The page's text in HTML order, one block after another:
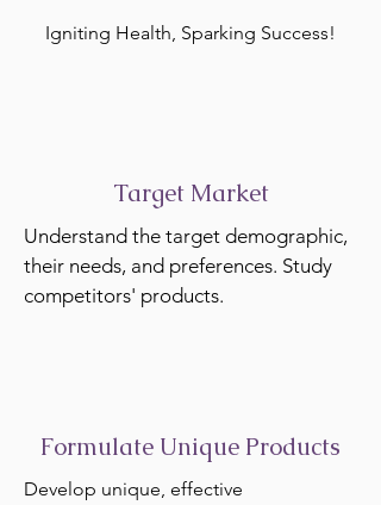
Igniting Health, Sparking Success!
Target Market
Understand the target demographic,
their needs, and preferences. Study
competitors' products.
Formulate Unique Products
Develop unique, effective